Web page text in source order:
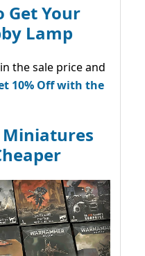
Get Your
Lamp
the sale price and
10% Off with the